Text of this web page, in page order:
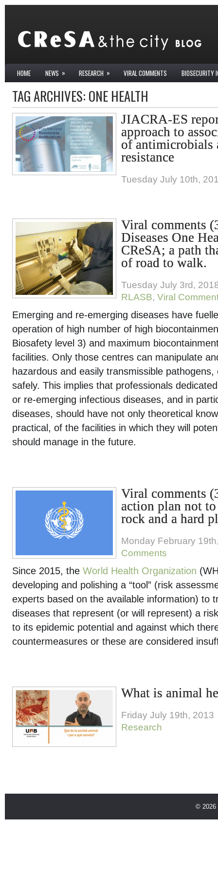
HOME NEWS » RESEARCH » VIRAL COMMENTS BIOSECURITY
TAG ARCHIVES: ONE HEALTH
JIACRA-ES
approach to
of antimicrobials
resistance
Tuesday July 10th,
Viral comments
Diseases One
CReSA; a path
of road to walk.
Tuesday July 3rd,
RLASB, Viral
Emerging and re-emerging diseases have
operation of high number of high
Biosafety level 3) and maximum
facilities. Only those centres can manipulate
hazardous and easily transmissible
safely. This implies that professionals
or re-emerging infectious diseases, and in
diseases, should have not only theoretical
practical, of the facilities in which they will
should manage in the future.
Viral comments
action plan not
rock and a hard
Monday February
Comments
Since 2015, the World Health Organization
developing and polishing a “tool” (risk
experts based on the available information) to
diseases that represent (or will represent) a
to its epidemic potential and against which
countermeasures or these are considered
What is animal
Friday July 19th, 2013
Research
© 2026